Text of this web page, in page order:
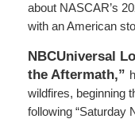
about NASCAR’s
with an American
NBCUniversal
the Aftermath,”
wildfires, beginning
following “Saturday